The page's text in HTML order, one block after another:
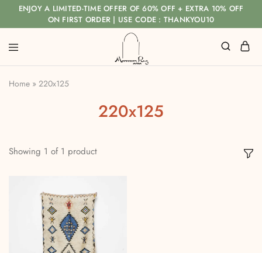
ENJOY A LIMITED-TIME OFFER OF 60% OFF + EXTRA 10% OFF
ON FIRST ORDER | USE CODE : THANKYOU10
Home » 220x125
220x125
Showing 1 of 1 product